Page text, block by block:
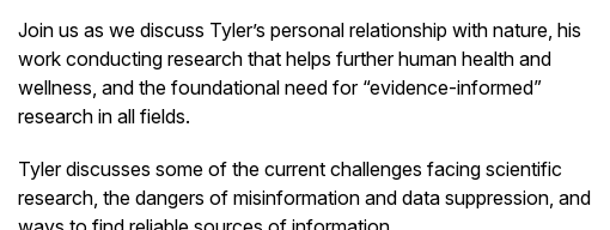
Join us as we discuss Tyler’s personal relationship with nature, his
work conducting research that helps further human health and
wellness, and the foundational need for “evidence-informed”
research in all fields.
Tyler discusses some of the current challenges facing scientific
research, the dangers of misinformation and data suppression, and